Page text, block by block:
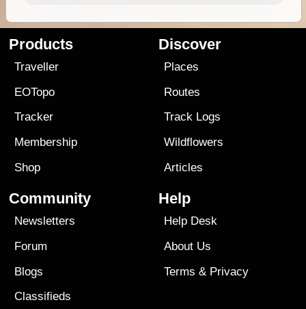
Products
Traveller
EOTopo
Tracker
Membership
Shop
Discover
Places
Routes
Track Logs
Wildflowers
Articles
Community
Newsletters
Forum
Blogs
Classifieds
Help
Help Desk
About Us
Terms & Privacy